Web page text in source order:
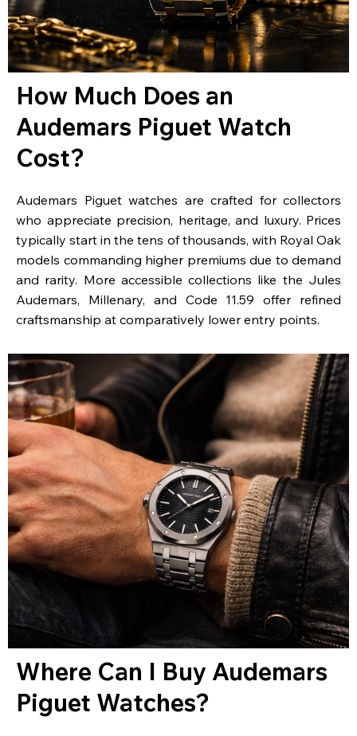
How Much Does an
Audemars Piguet Watch
Cost?
Audemars Piguet watches are crafted for collectors
who appreciate precision, heritage, and luxury. Prices
typically start in the tens of thousands, with Royal Oak
models commanding higher premiums due to demand
and rarity. More accessible collections like the Jules
Audemars, Millenary, and Code 11.59 offer refined
craftsmanship at comparatively lower entry points.
Where Can I Buy Audemars
Piguet Watches?